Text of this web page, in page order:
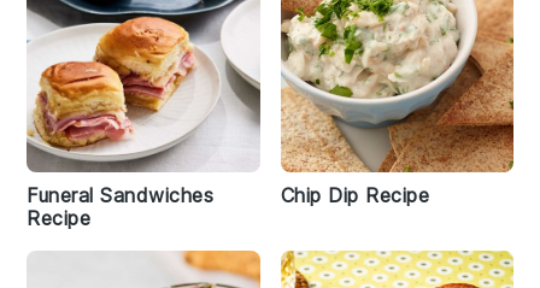
Funeral Sandwiches
Recipe
Chip Dip Recipe